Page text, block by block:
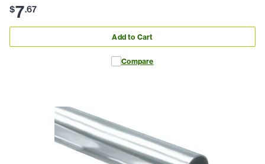
$7.67
Add to Cart
Compare